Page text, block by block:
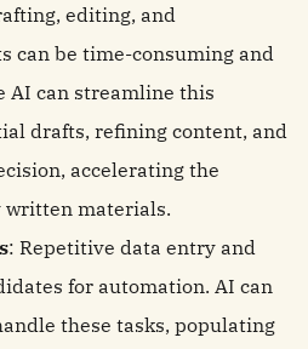
editing, and
can be time-consuming and
AI can streamline this
drafts, refining content, and
accelerating the
materials.
: Repetitive data entry and
for automation. AI can
these tasks, populating